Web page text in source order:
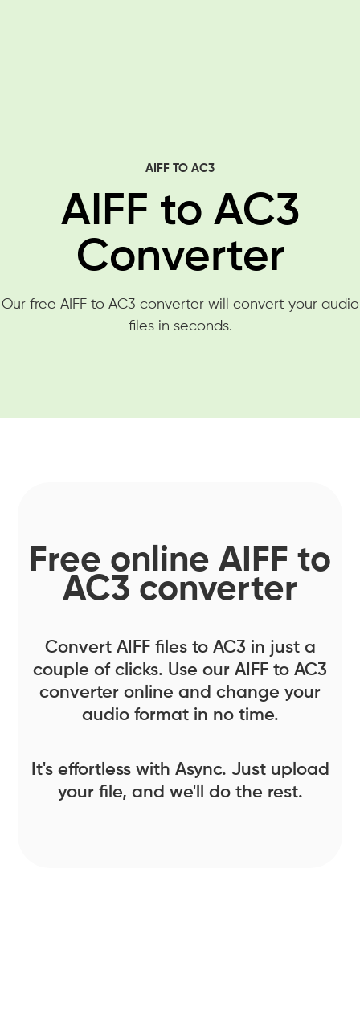
AIFF TO AC3
AIFF to AC3
Converter
Our free AIFF to AC3 converter will convert your audio
files in seconds.
Free online AIFF to
AC3 converter
Convert AIFF files to AC3 in just a
couple of clicks. Use our AIFF to AC3
converter online and change your
audio format in no time.
It's effortless with Async. Just upload
your file, and we'll do the rest.